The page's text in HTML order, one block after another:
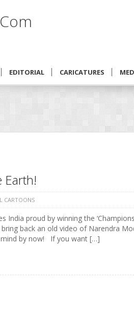
EDITORIAL CARICATURES
Earth!
CARTOONS
India proud by winning the
back an old video of Narendra
mind by now! If you want […]